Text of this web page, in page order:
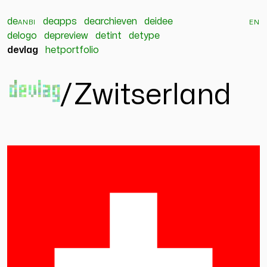
deanbi deapps dearchieven
deidee
delogo
depreview detint
detype
devlag
hetportfolio
en
devlag/Zwitserland